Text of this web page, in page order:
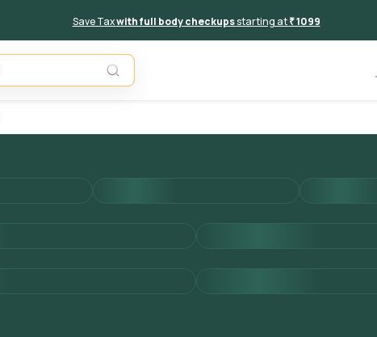
Save Taxwith full body checkupsstarting at₹ 1099